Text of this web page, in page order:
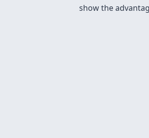
show the